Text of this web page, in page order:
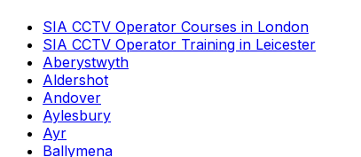
SIA CCTV Operator Courses in London
SIA CCTV Operator Training in Leicester
Aberystwyth
Aldershot
Andover
Aylesbury
Ayr
Ballymena